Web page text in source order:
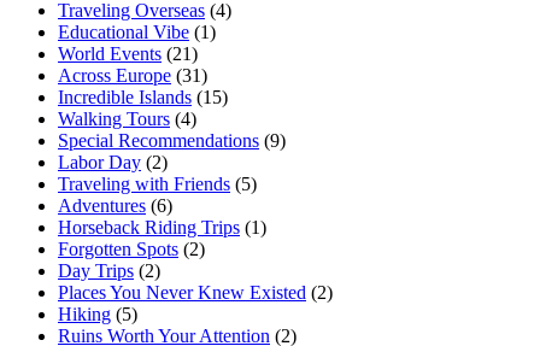
Traveling Overseas (4)
Educational Vibe (1)
World Events (21)
Across Europe (31)
Incredible Islands (15)
Walking Tours (4)
Special Recommendations (9)
Labor Day (2)
Traveling with Friends (5)
Adventures (6)
Horseback Riding Trips (1)
Forgotten Spots (2)
Day Trips (2)
Places You Never Knew Existed (2)
Hiking (5)
Ruins Worth Your Attention (2)